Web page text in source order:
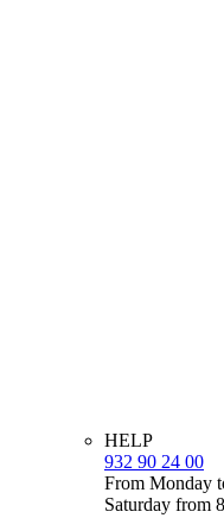
HELP
932 90 24 00
From Monday
Saturday from